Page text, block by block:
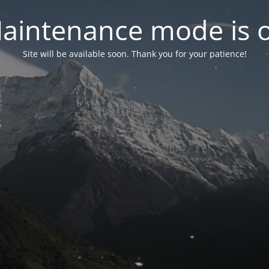
mode is
Site will be available soon. Thank you for your patience!